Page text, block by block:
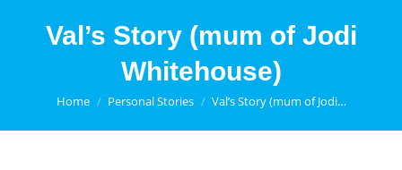
Val’s Story (mum of Jodi
Whitehouse)
You are here:
Home Personal Stories Val’s Story (mum of Jodi…